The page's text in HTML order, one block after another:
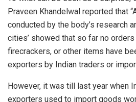
Praveen Khandelwal reported that
conducted by the body’s research
cities’ showed that so far no
firecrackers, or other items have
exporters by Indian traders or
However, it was till last year when
exporters used to import goods